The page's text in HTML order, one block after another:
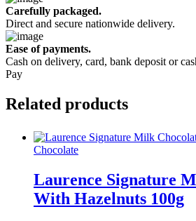
Carefully packaged.
Direct and secure nationwide delivery.
Ease of payments.
Cash on delivery, card, bank deposit or
Pay
Related products
Chocolate
Laurence Signature
With Hazelnuts 100g